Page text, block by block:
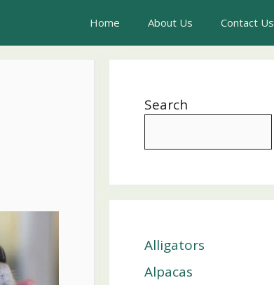
Home About Us Contact Us
Search
Alligators
Alpacas